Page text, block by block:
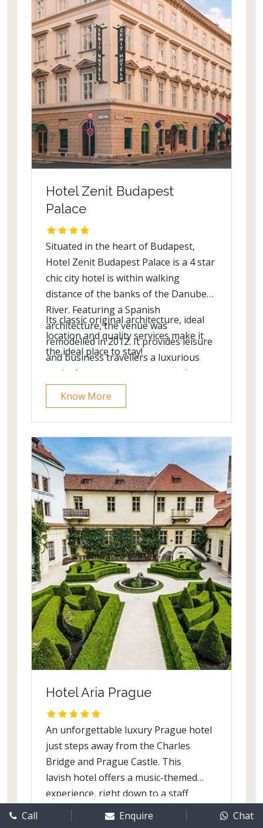
Croatian artists’ artwork and matches
them with state of art technological
clues in a unique ambiance that simply
is a boon. Restaurants and bars
include Vapor Restaurant, Nevera,
Spice Lounge and The Wine Bar.
Hotel Zenit Budapest
Palace
Situated in the heart of Budapest,
Hotel Zenit Budapest Palace is a 4 star
chic city hotel is within walking
distance of the banks of the Danube
River. Featuring a Spanish
architecture, the venue was
remodelled in 2012. It provides leisure
and business travellers a luxurious
oasis close to numerous attractions.
The popular shopping street Vaci,
which is also lined with numerous
cafés and restaurants, is just around
the corner.
It features Ham Bar and Cocktail Bar
Restaurant serving traditional
innovative Hungarian cuisine located
in the centre of Budapest. In-room
facilities are geared specifically to cater
to your upmost comfort and
convenience. To start off your day, dig
into the rich buffet breakfast.
This modern hotel offers you meeting
rooms and halls for holding corporate
events and family celebrations. Guests
can unwind in the sauna, library and
gym.
Its classic original architecture, ideal
location and quality services make it
the ideal place to stay!
Know More
Hotel Aria Prague
An unforgettable luxury Prague hotel
just steps away from the Charles
Bridge and Prague Castle. This
lavish hotel offers a music-themed
experience, right down to a staff
musicologist, a music library, and
bedrooms dedicated to musicians.
Know More
Call Enquire Chat